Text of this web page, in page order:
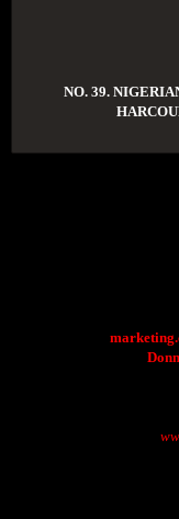
NO. 39.